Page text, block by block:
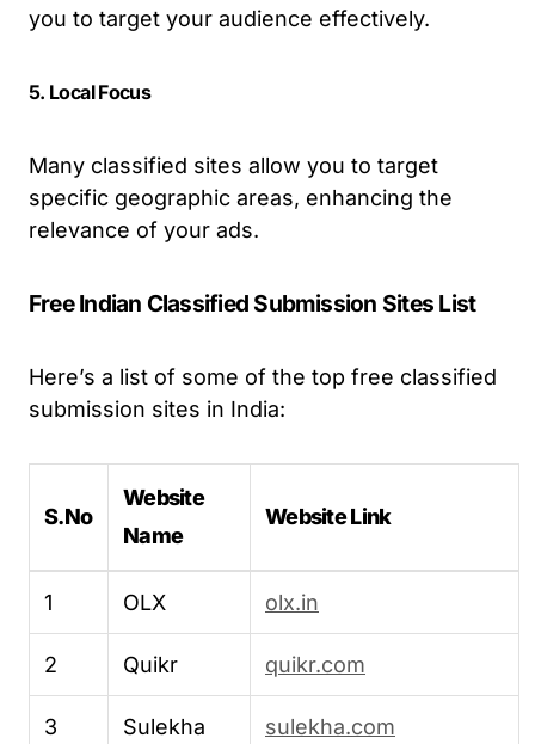
you to target your audience effectively.
5. Local Focus
Many classified sites allow you to target
specific geographic areas, enhancing the
relevance of your ads.
Free Indian Classified Submission Sites List
Here’s a list of some of the top free classified
submission sites in India:
S.No
Website
Name
Website Link
1 OLX olx.in
2 Quikr quikr.com
3 Sulekha sulekha.com